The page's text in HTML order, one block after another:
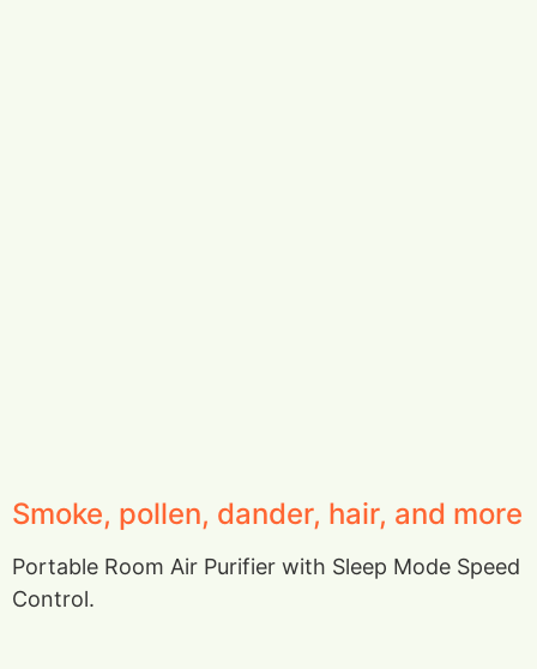
Smoke, pollen, dander, hair, and more
Portable Room Air Purifier with Sleep Mode Speed
Control.